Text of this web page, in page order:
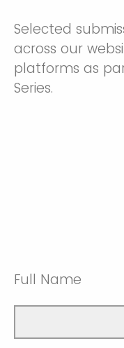
Selected
across our
platforms as
Series.
Full Name